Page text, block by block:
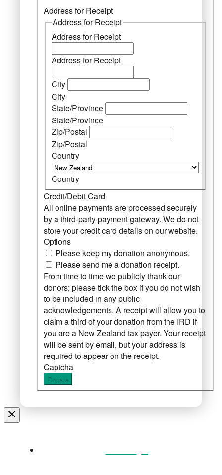
Address for Receipt
Address for Receipt
Address for Receipt
Address for Receipt
City
City
State/Province
State/Province
Zip/Postal
Zip/Postal
Country
Country
Credit/Debit Card
All online payments are processed securely
by a third-party payment gateway. We do not
store your credit card details on our website.
Options
Please keep my donation anonymous.
Please send me a donation receipt.
From time to time we publicly thank our
donors; please tick the box if you do not wish
to be included in any public
acknowledgements. A receipt will allow you to
claim a third of your donation from the IRD if
you are a New Zealand tax payer. Your receipt
will be sent by email, but your address is
required to appear on the receipt.
Captcha
Donate